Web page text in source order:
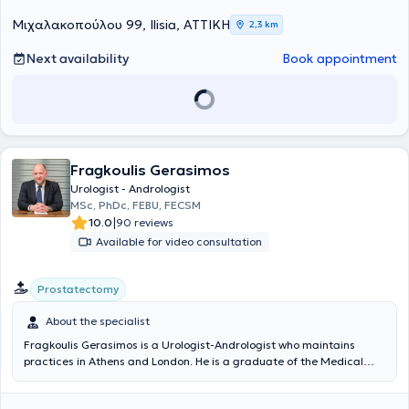
Μιχαλακοπούλου 99, Ilisia, ΑΤΤΙΚΗ 2,3 km
Next availability Book appointment
Fragkoulis Gerasimos
Urologist - Andrologist
MSc, PhDc, FEBU, FECSM
10.0|90 reviews
Available for video consultation
Prostatectomy
About the specialist
Fragkoulis Gerasimos is a Urologist-Andrologist who maintains
practices in Athens and London. He is a graduate of the Medical
Minimally Invasive Surgery, Robotic Surgery and Telesurgery from